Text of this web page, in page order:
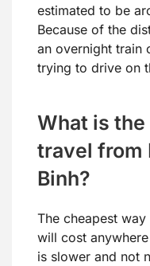
estimated to be
Because of the
an overnight train
trying to drive on
What is
travel from
Binh?
The cheapest
will cost
is slower and not